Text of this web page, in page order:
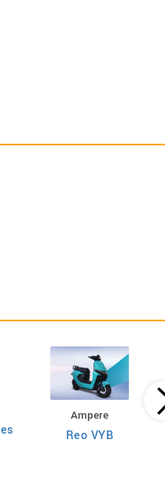
Ampere
Reo VYB